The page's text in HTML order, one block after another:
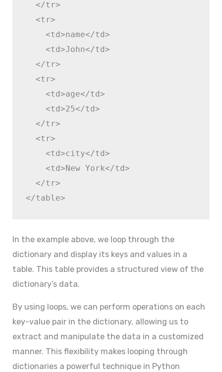
  </tr>
  <tr>
    <td>name</td>
    <td>John</td>
  </tr>
  <tr>
    <td>age</td>
    <td>25</td>
  </tr>
  <tr>
    <td>city</td>
    <td>New York</td>
  </tr>
</table>
In the example above, we loop through the
dictionary and display its keys and values in a
table. This table provides a structured view of the
dictionary’s data.
By using loops, we can perform operations on each
key-value pair in the dictionary, allowing us to
extract and manipulate the data in a customized
manner. This flexibility makes looping through
dictionaries a powerful technique in Python